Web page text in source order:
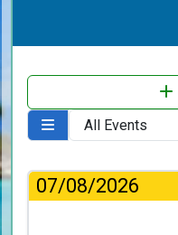
07/08/2026